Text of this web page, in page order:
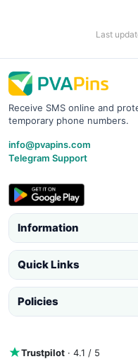
Last
Receive SMS online and
temporary phone numbers.
info@pvapins.com
Telegram Support
Information
Quick Links
Policies
Trustpilot · 4.1 / 5